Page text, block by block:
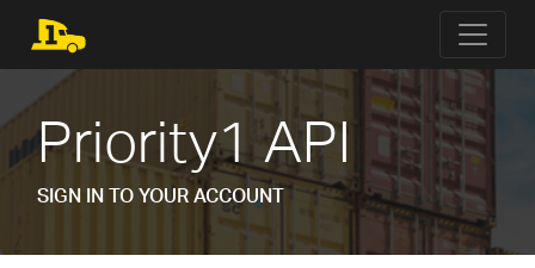
Priority1 API
SIGN IN TO YOUR ACCOUNT